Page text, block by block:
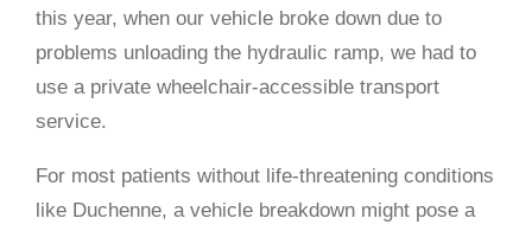
this year, when our vehicle broke down due to
problems unloading the hydraulic ramp, we had to
use a private wheelchair-accessible transport
service.
For most patients without life-threatening conditions
like Duchenne, a vehicle breakdown might pose a